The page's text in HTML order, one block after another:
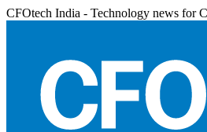
CFOtech India - Technology news for